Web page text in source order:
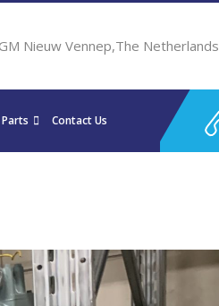
Nieuw Vennep,The Netherlands
Contact Us